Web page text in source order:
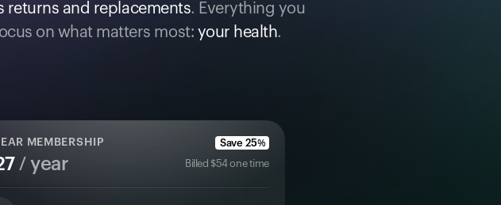
returns and replacements. Everything you
on what matters most: your health.
MEMBERSHIP Save 25%
/ year Billed $54one time